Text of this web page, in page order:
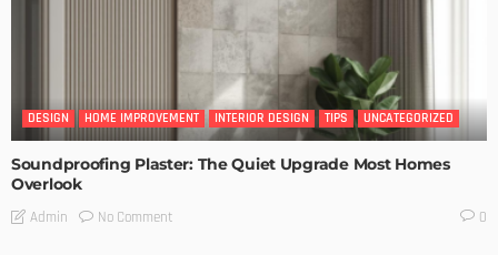
DESIGN HOME IMPROVEMENT INTERIOR DESIGN TIPS UNCATEGORIZED
Soundproofing Plaster: The Quiet Upgrade Most Homes
Overlook
Admin No Comment 0